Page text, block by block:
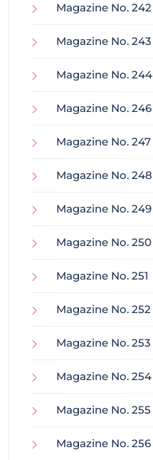
Magazine No. 242
Magazine No. 243
Magazine No. 244
Magazine No. 246
Magazine No. 247
Magazine No. 248
Magazine No. 249
Magazine No. 250
Magazine No. 251
Magazine No. 252
Magazine No. 253
Magazine No. 254
Magazine No. 255
Magazine No. 256